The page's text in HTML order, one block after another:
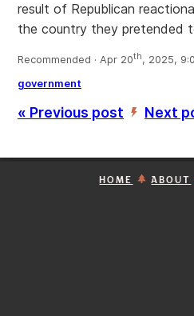
result of Republican
the country they pretended
Recommended · Apr 20th, 2025,
government
« Previous post ’ Next
HOME ABOUT